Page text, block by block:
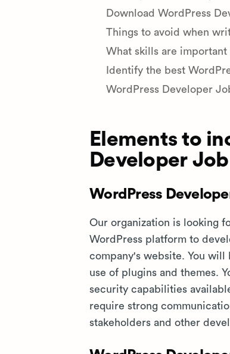
Download WordPress
Things to avoid when
What skills are
Identify the best
WordPress Developer
Elements to
Developer
WordPress
Our organization is looking
WordPress platform to
company's website. You
use of plugins and themes.
security capabilities
require strong
stakeholders and other